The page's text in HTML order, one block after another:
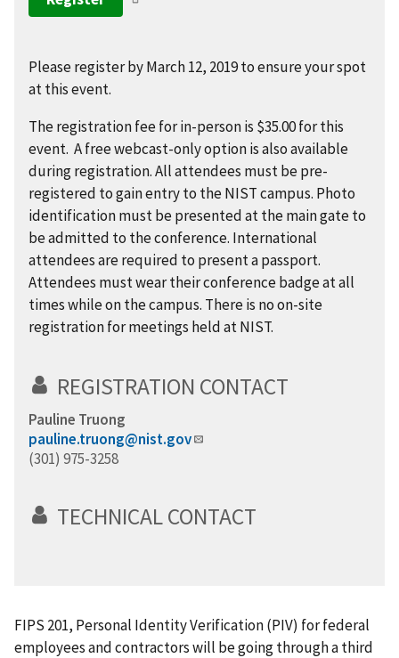
Please register by March 12, 2019 to ensure your spot
at this event.
The registration fee for in-person is $35.00 for this
event. A free webcast-only option is also available
during registration. All attendees must be pre-
registered to gain entry to the NIST campus. Photo
identification must be presented at the main gate to
be admitted to the conference. International
attendees are required to present a passport.
Attendees must wear their conference badge at all
times while on the campus. There is no on-site
registration for meetings held at NIST.
REGISTRATION CONTACT
Pauline Truong
pauline.truong@nist.gov
(301) 975-3258
TECHNICAL CONTACT
FIPS 201, Personal Identity Verification (PIV) for federal
employees and contractors will be going through a third